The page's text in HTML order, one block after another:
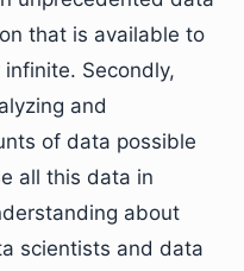
that is available to
Secondly,
and
of data possible
all this data in
about
scientists and data